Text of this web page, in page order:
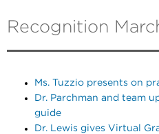
Recognition
Ms. Tuzzio presents on
Dr. Parchman and team
guide
Dr. Lewis gives Virtual